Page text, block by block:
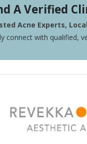
A Verified
Acne Experts,
connect with qualified,